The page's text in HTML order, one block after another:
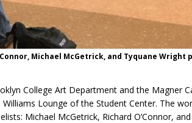
Michael McGetrick, and Tyquane
College Art Department and the Magner
Lounge of the Student Center. The
Michael McGetrick, Richard O’Connor,